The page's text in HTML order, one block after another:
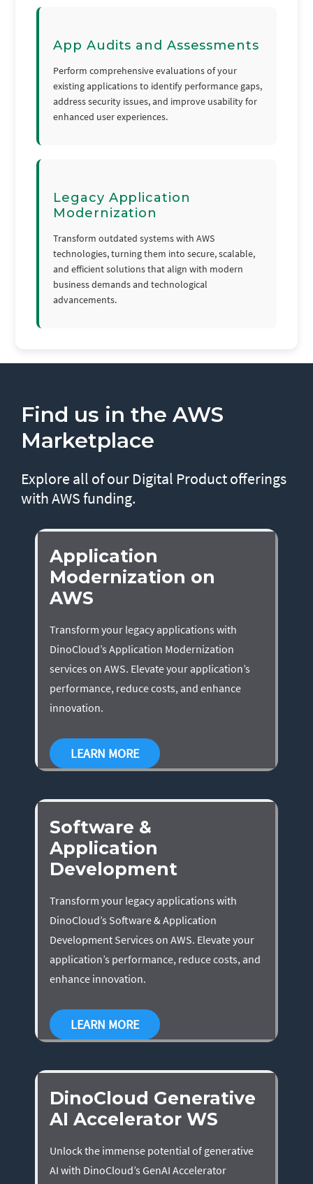
App Audits and Assessments
Perform comprehensive evaluations of your
existing applications to identify performance gaps,
address security issues, and improve usability for
enhanced user experiences.
Legacy Application
Modernization
Transform outdated systems with AWS
technologies, turning them into secure, scalable,
and efficient solutions that align with modern
business demands and technological
advancements.
Find us in the AWS
Marketplace
Explore all of our Digital Product offerings
with AWS funding.
Application
Modernization on
AWS
Transform your legacy applications with
DinoCloud’s Application Modernization
services on AWS. Elevate your application’s
performance, reduce costs, and enhance
innovation.
LEARN MORE
Software &
Application
Development
Transform your legacy applications with
DinoCloud’s Software & Application
Development Services on AWS. Elevate your
application’s performance, reduce costs, and
enhance innovation.
LEARN MORE
DinoCloud Generative
AI Accelerator WS
Unlock the immense potential of generative
AI with DinoCloud’s GenAI Accelerator